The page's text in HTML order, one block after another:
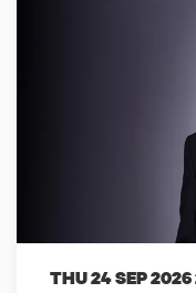
THU 24 SEP 2026